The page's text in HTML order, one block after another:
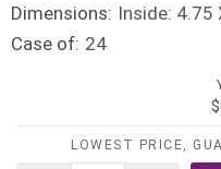
Dimensions: Inside: 4.75
Case of: 24
LOWEST PRICE,